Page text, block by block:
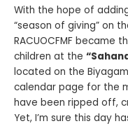
With the hope of
“season of giving” on
RACUOCFMF became
children at the
located on the
calendar page for the
have been ripped off,
Yet, I’m sure this day